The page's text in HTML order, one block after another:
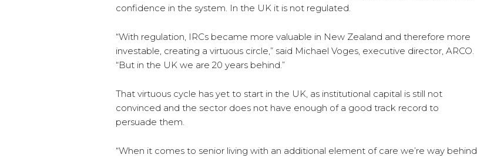
confidence in the system. In the UK it is not regulated.
“With regulation, IRCs became more valuable in New Zealand and therefore more
investable, creating a virtuous circle,” said Michael Voges, executive director, ARCO.
“But in the UK we are 20 years behind.”
That virtuous cycle has yet to start in the UK, as institutional capital is still not
convinced and the sector does not have enough of a good track record to
persuade them.
“When it comes to senior living with an additional element of care we’re way behind